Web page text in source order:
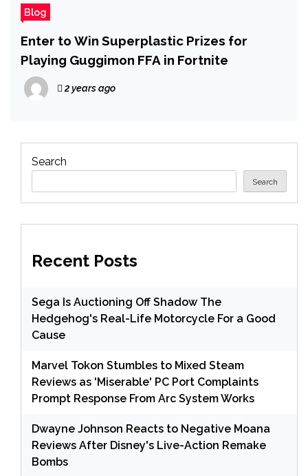
Blog
Enter to Win Superplastic Prizes for
Playing Guggimon FFA in Fortnite
2 years ago
Search
Search
Recent Posts
Sega Is Auctioning Off Shadow The
Hedgehog's Real-Life Motorcycle For a Good
Cause
Marvel Tokon Stumbles to Mixed Steam
Reviews as 'Miserable' PC Port Complaints
Prompt Response From Arc System Works
Dwayne Johnson Reacts to Negative Moana
Reviews After Disney's Live-Action Remake
Bombs